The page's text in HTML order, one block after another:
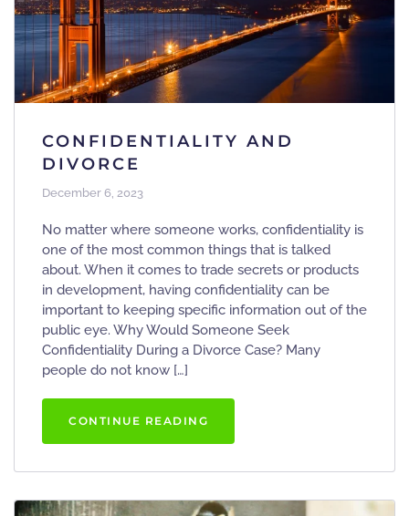
CONFIDENTIALITY AND
DIVORCE
December 6, 2023
No matter where someone works, confidentiality is
one of the most common things that is talked
about. When it comes to trade secrets or products
in development, having confidentiality can be
important to keeping specific information out of the
public eye. Why Would Someone Seek
Confidentiality During a Divorce Case? Many
people do not know […]
CONTINUE READING